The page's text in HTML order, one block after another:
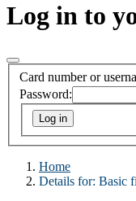
Log in to
Card number or
Password:
Home
Details for: Basic